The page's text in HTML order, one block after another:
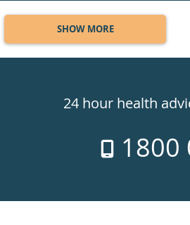
SHOW MORE
24 hour health
1800